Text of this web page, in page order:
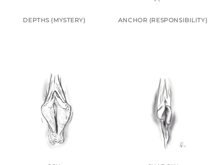
DEPTHS (MYSTERY) ANCHOR (RESPONSIBILITY)